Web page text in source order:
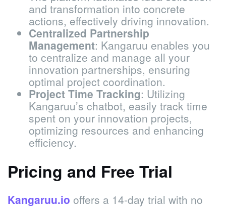
and transformation into concrete
actions, effectively driving innovation.
Centralized Partnership
Management: Kangaruu enables you
to centralize and manage all your
innovation partnerships, ensuring
optimal project coordination.
Project Time Tracking: Utilizing
Kangaruu’s chatbot, easily track time
spent on your innovation projects,
optimizing resources and enhancing
efficiency.
Pricing and Free Trial
Kangaruu.io offers a 14-day trial with no